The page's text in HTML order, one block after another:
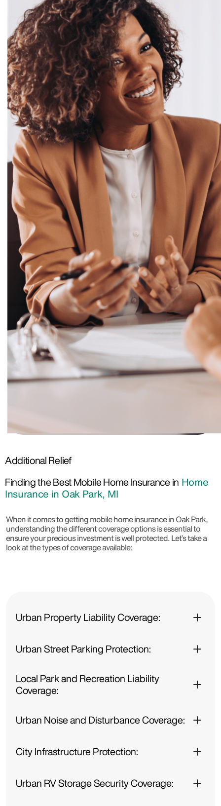
Additional Relief
Finding the Best Mobile Home Insurance in Home
Insurance in Oak Park, MI
When it comes to getting mobile home insurance in Oak Park,
understanding the different coverage options is essential to
ensure your precious investment is well protected. Let’s take a
look at the types of coverage available:
Urban Property Liability Coverage:
Urban Street Parking Protection:
Local Park and Recreation Liability
Coverage:
Urban Noise and Disturbance Coverage:
City Infrastructure Protection:
Urban RV Storage Security Coverage: